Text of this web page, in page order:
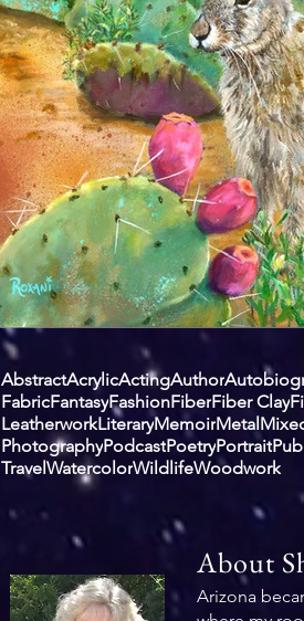
AbstractAcrylicActingAuthor
FabricFantasyFashionFiberFiber Clay
LeatherworkLiteraryMemoirMetal
PhotographyPodcastPoetryPortrait
TravelWatercolorWildlifeWoodwork
About
Arizona